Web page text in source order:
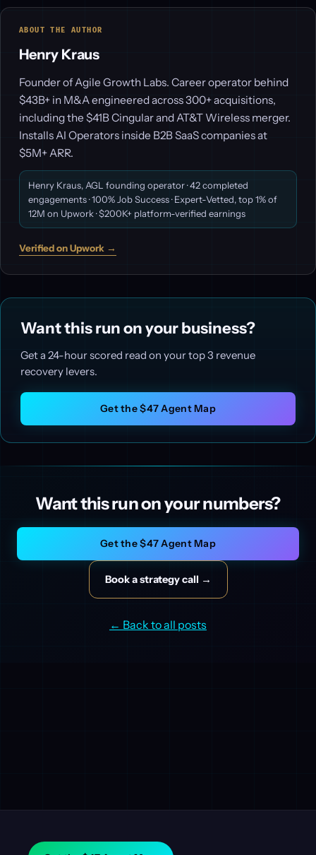
ABOUT THE AUTHOR
Henry Kraus
Founder of Agile Growth Labs. Career operator behind
$43B+ in M&A engineered across 300+ acquisitions,
including the $41B Cingular and AT&T Wireless merger.
Installs AI Operators inside B2B SaaS companies at
$5M+ ARR.
Henry Kraus, AGL founding operator · 42 completed
engagements · 100% Job Success · Expert-Vetted, top 1% of
12M on Upwork · $200K+ platform-verified earnings
Verified on Upwork →
Want this run on your business?
Get a 24-hour scored read on your top 3 revenue
recovery levers.
Get the $47 Agent Map
Want this run on your numbers?
Get the $47 Agent Map
Book a strategy call →
← Back to all posts